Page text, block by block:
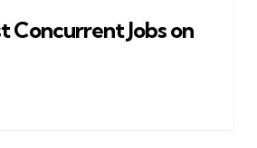
Concurrent Jobs on